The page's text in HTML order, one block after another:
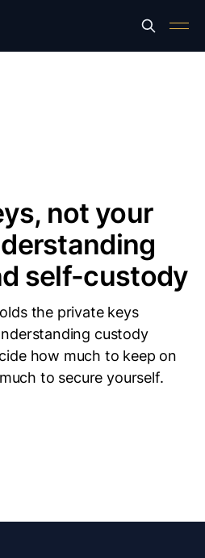
not your
self-custody
the private keys
custody
how much to keep on
to secure yourself.